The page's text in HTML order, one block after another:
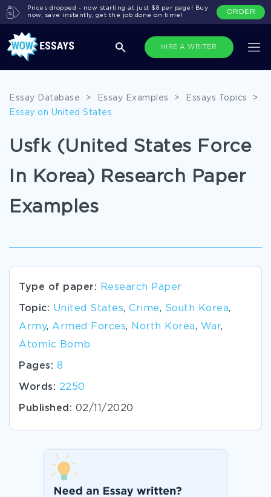
HIRE A WRITER
Prices dropped - now starting at just $8 per page! Buy
now, save instantly, get the job done on time!
ORDER
Essay Database > Essay Examples > Essays Topics
>
Essay on United States
Usfk (United States Force
In Korea) Research Paper
Examples
Type of paper: Research Paper
Topic: United States, Crime, South Korea,
Army, Armed Forces, North Korea, War,
Atomic Bomb
Pages: 8
Words: 2250
Published: 02/11/2020